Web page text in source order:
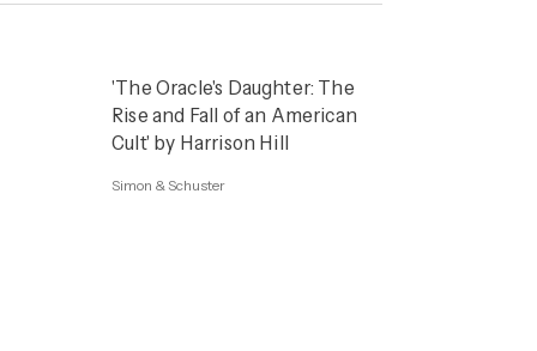
'The Oracle's Daughter: The
Rise and Fall of an American
Cult' by Harrison Hill
Simon & Schuster